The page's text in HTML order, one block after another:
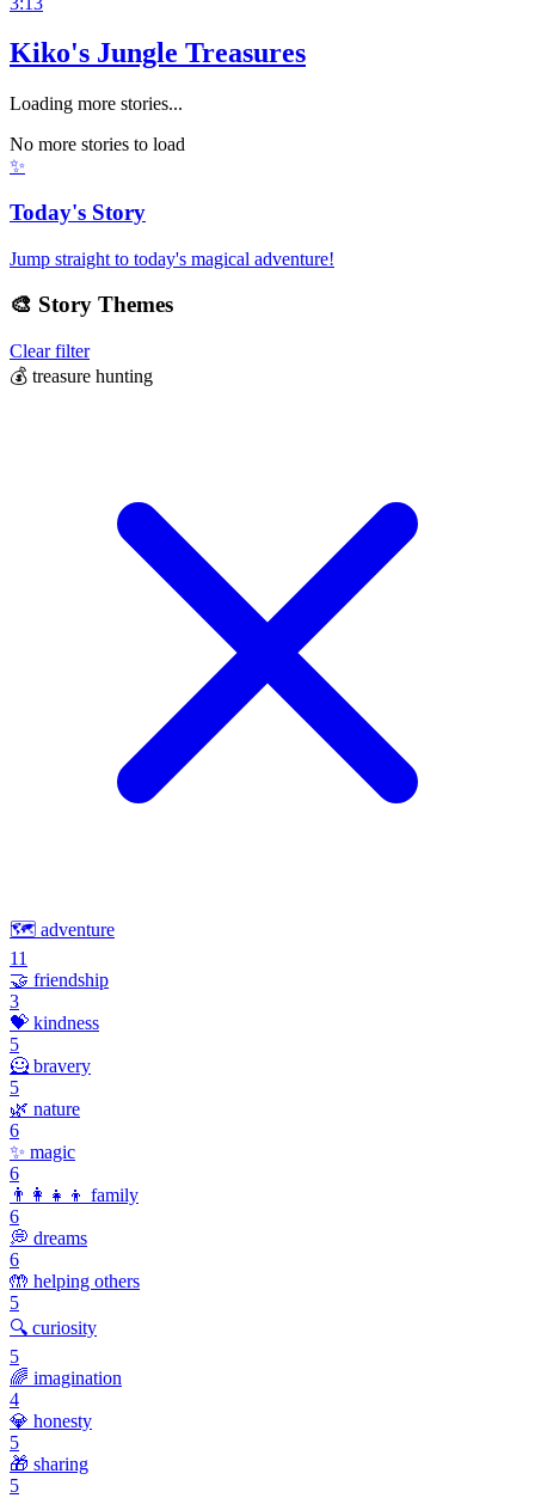
Kiko's Jungle Treasures
Loading more stories...
No more stories to load
✨
Today's Story
Jump straight to today's magical adventure!
🎨 Story Themes
Clear filter
💰 treasure hunting
🗺️ adventure
11
🤝 friendship
3
💝 kindness
5
🦸 bravery
5
🌿 nature
6
✨ magic
6
👨‍👩‍👧‍👦 family
6
💭 dreams
6
🤲 helping others
5
🔍 curiosity
5
🌈 imagination
4
💎 honesty
5
🎁 sharing
5